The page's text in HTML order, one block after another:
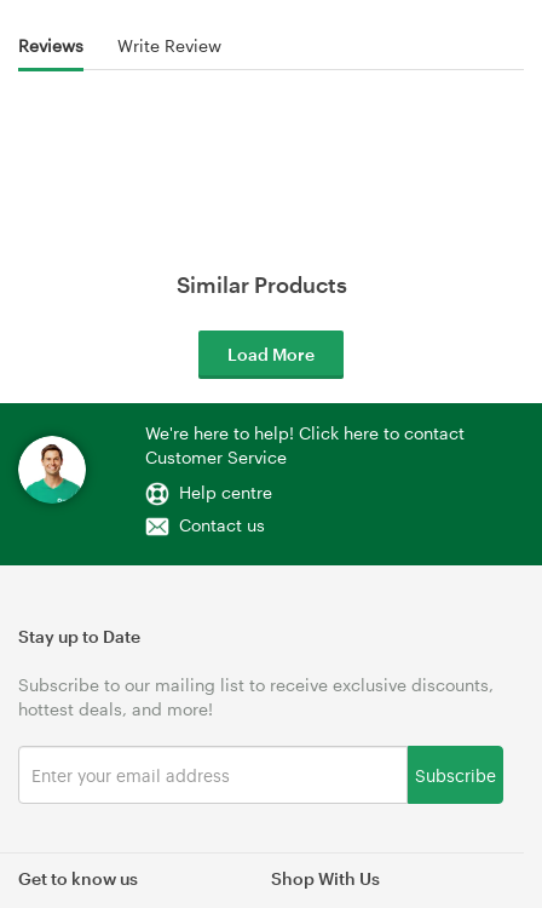
Reviews Write Review
Similar Products
Load More
We're here to help! Click here to contact
Customer Service
Help centre
Contact us
Get to know us Shop With Us
Stay up to Date
Subscribe to our mailing list to receive exclusive discounts,
hottest deals, and more!
Subscribe